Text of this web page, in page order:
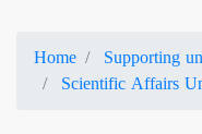
Home Supporting
Scientific Affairs